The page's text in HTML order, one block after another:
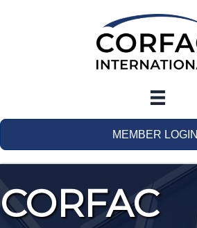
MEMBER LOGIN
CORFAC